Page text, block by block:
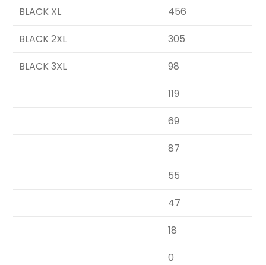
BLACK XL
456
BLACK 2XL
305
BLACK 3XL
98
119
69
87
55
47
18
0